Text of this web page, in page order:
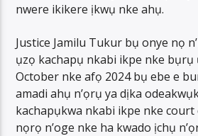
nwere ikikere ịkwụ nke ahụ.
Justice Jamilu Tukur bụ onye nọ
ụzọ kachapụ nkabi ikpe nke bụrụ
October nke afọ 2024 bụ ebe e
amadi ahụ n’ọrụ ya dịka
kachapụkwa nkabi ikpe nke
nọrọ n’oge nke ha kwado ịchụ